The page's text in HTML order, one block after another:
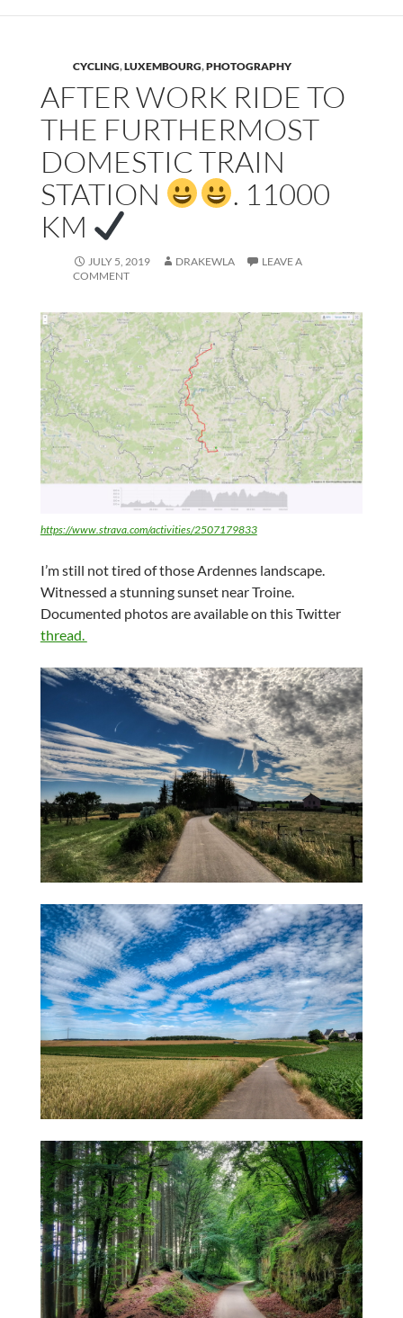
CYCLING,LUXEMBOURG,PHOTOGRAPHY
AFTER WORK RIDE TO
THE FURTHERMOST
DOMESTIC TRAIN
STATION
. 11000
KM
JULY 5, 2019 DRAKEWLA
LEAVE A
COMMENT
https://www.strava.com/activities/2507179833
I’m still not tired of those Ardennes landscape.
Witnessed a stunning sunset near Troine.
Documented photos are available on this Twitter
thread.